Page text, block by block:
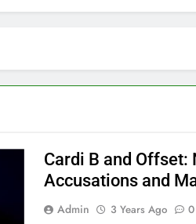
Cardi B and
Accusations and
Admin 3 Years Ago 0